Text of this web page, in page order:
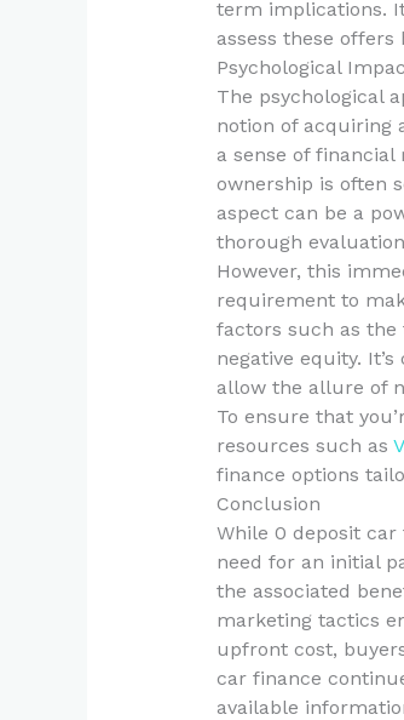
term implications.
assess these
Psychological
The psychological
notion of acquiring
a sense of
ownership is often
aspect can be a
thorough
However, this
requirement to
factors such as
negative equity.
allow the allure of
To ensure that
resources such as
finance options
Conclusion
While 0 deposit
need for an initial
the associated
marketing tactics
upfront cost,
car finance
available